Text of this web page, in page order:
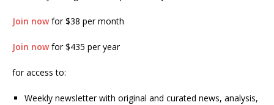
Join nowfor $38 per month
Join nowfor $435 per year
for access to:
Weekly newsletter with original and curated news, analysis,